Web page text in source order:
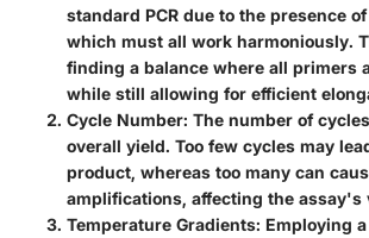
standard PCR due to the presence
which must all work harmoniously.
finding a balance where all primers
while still allowing for efficient
Cycle Number: The number of
overall yield. Too few cycles may
product, whereas too many can
amplifications, affecting the assay's
Temperature Gradients: Employing